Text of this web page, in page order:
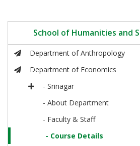
School of Humanities and
Department of Anthropology
Department of Economics
- Srinagar
- About Department
- Faculty & Staff
- Course Details